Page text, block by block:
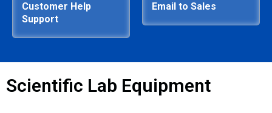
Customer Help
Support
Email to Sales
Scientific Lab Equipment